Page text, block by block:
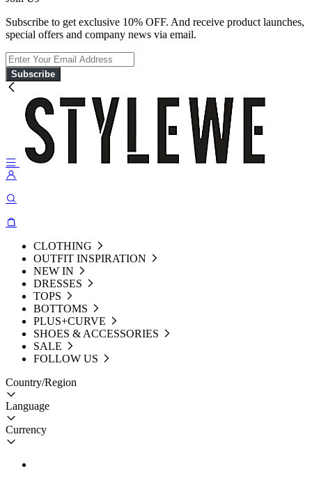
Subscribe to get exclusive 10% OFF. And receive product launches,
special offers and company news via email.
Subscribe
CLOTHING
OUTFIT INSPIRATION
NEW IN
DRESSES
TOPS
BOTTOMS
PLUS+CURVE
SHOES & ACCESSORIES
SALE
FOLLOW US
Country/Region
Language
Currency